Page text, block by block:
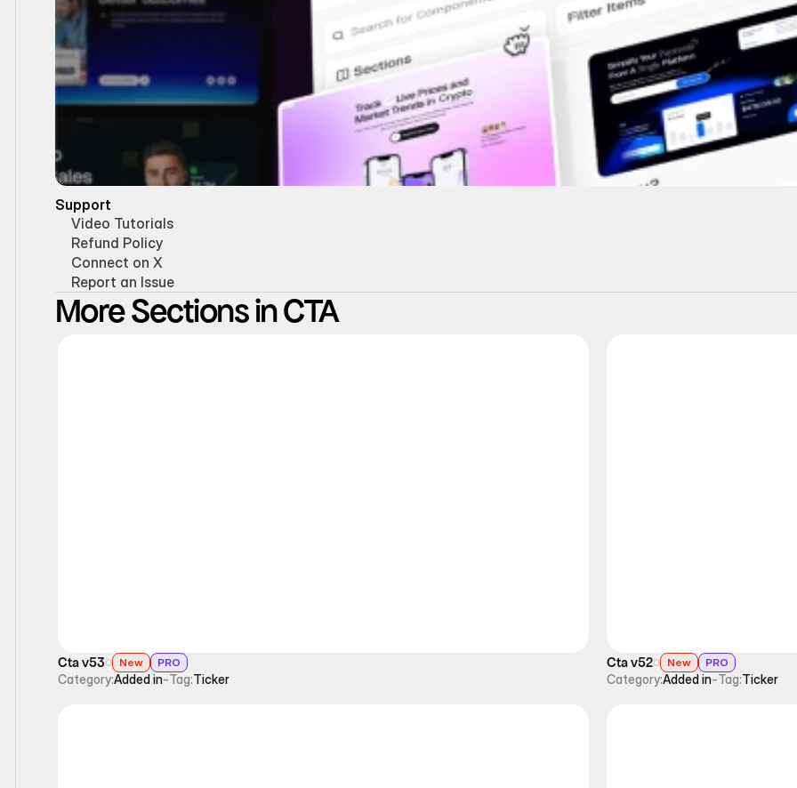
Support
Video Tutorials
Refund Policy
Connect on X
Report an Issue
More Sections in CTA
Cta v53 New PRO
Category:Added in-Tag:Ticker
Cta v52 New PRO
Category:Added in-Tag:Ticker